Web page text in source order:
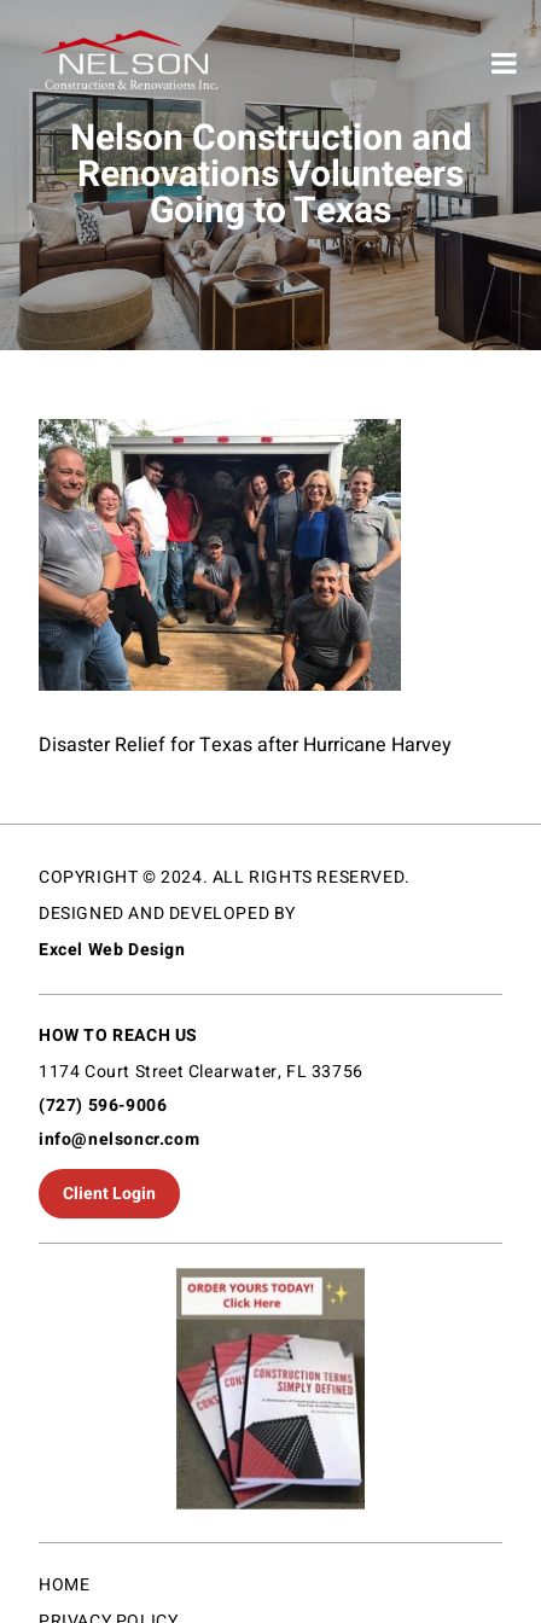
Nelson Construction and
Renovations Volunteers
Going to Texas
Disaster Relief for Texas after Hurricane Harvey
COPYRIGHT © 2024. ALL RIGHTS RESERVED.
DESIGNED AND DEVELOPED BY
Excel Web Design
HOW TO REACH US
1174 Court Street Clearwater, FL 33756
(727) 596-9006
info@nelsoncr.com
Client Login
HOME